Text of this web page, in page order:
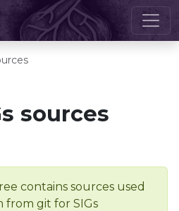
sources
contains sources used
from git for SIGs